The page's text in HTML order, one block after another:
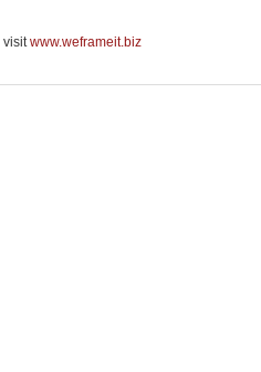
visitwww.weframeit.biz